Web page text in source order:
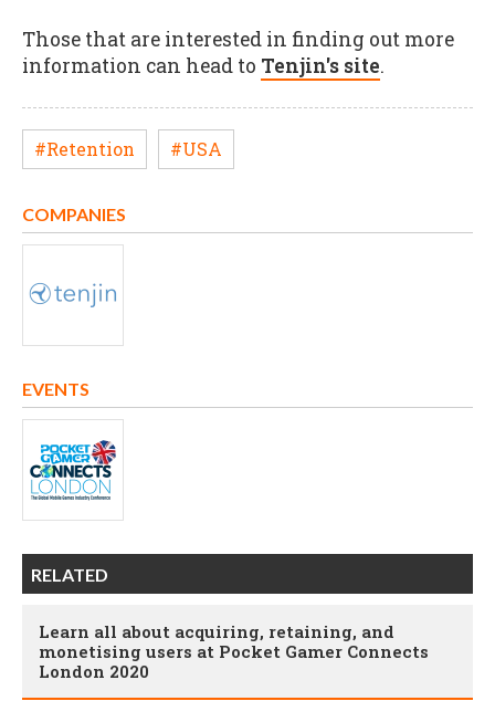
Those that are interested in finding out more
information can head to Tenjin's site.
#Retention #USA
COMPANIES
EVENTS
RELATED
Learn all about acquiring, retaining, and
monetising users at Pocket Gamer Connects
London 2020